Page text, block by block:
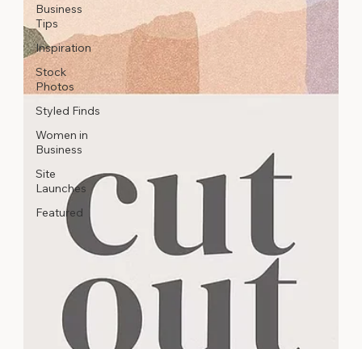
Business
Tips
Inspiration
Stock
Photos
Styled Finds
Women in
Business
Site
Launches
Featured